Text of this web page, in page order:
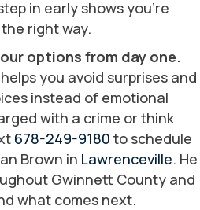
in early shows you’re
right way.
options from day one.
you avoid surprises and
instead of emotional
with a crime or think
678-249-9180 to schedule
Brown in Lawrenceville. He
Gwinnett County and
what comes next.